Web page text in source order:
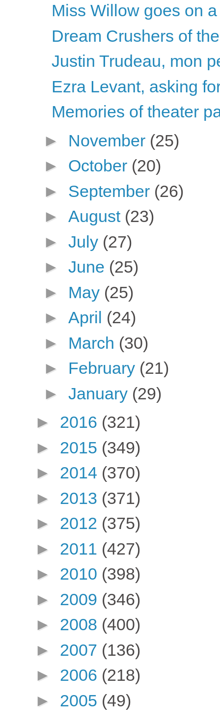
Miss Willow goes on
Dream Crushers of
Justin Trudeau, mon
Ezra Levant, asking
Memories of theater
► November (25)
► October (20)
► September (26)
► August (23)
► July (27)
► June (25)
► May (25)
► April (24)
► March (30)
► February (21)
► January (29)
► 2016 (321)
► 2015 (349)
► 2014 (370)
► 2013 (371)
► 2012 (375)
► 2011 (427)
► 2010 (398)
► 2009 (346)
► 2008 (400)
► 2007 (136)
► 2006 (218)
► 2005 (49)